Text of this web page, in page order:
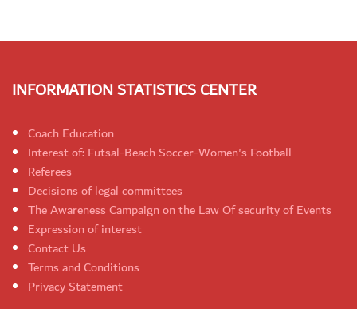
INFORMATION STATISTICS CENTER
Coach Education
Interest of: Futsal-Beach Soccer-Women's Football
Referees
Decisions of legal committees
The Awareness Campaign on the Law Of security of Events
Expression of interest
Contact Us
Terms and Conditions
Privacy Statement